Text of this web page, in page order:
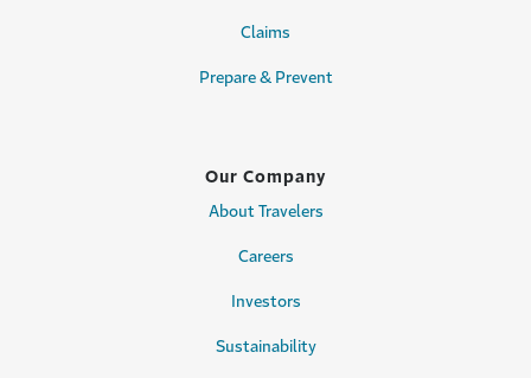
Claims
Prepare & Prevent
Our Company
About Travelers
Careers
Investors
Sustainability